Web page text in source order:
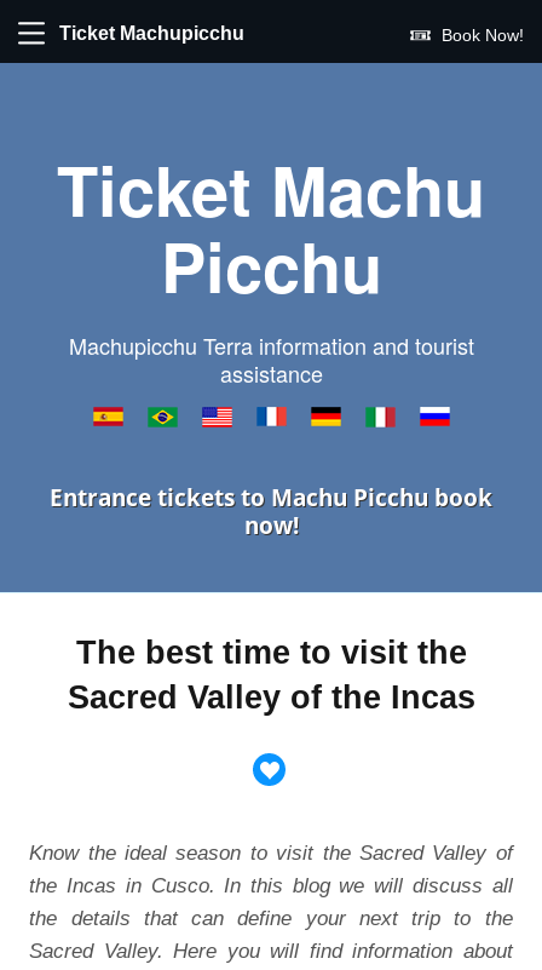
Ticket Machupicchu Book Now!
Ticket Machu
Picchu
Machupicchu Terra information and tourist
assistance
Entrance tickets to Machu Picchu book
now!
The best time to visit the
Sacred Valley of the Incas
Know the ideal season to visit the Sacred Valley of
the Incas in Cusco. In this blog we will discuss all
the details that can define your next trip to the
Sacred Valley. Here you will find information about